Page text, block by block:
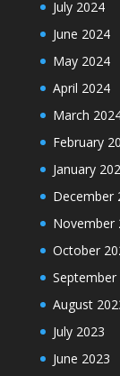
July 2024
June 2024
May 2024
April 2024
March
February
January
December
November
October
September
August
July 2023
June 2023